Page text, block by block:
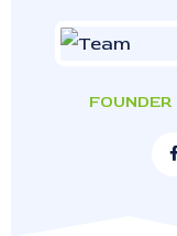
FOUNDER